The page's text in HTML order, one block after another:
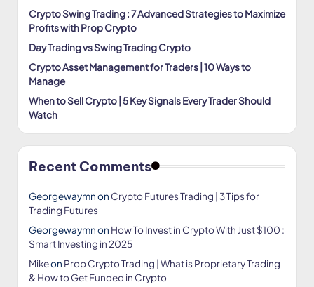
Crypto Swing Trading : 7 Advanced Strategies to Maximize
Profits with Prop Crypto
Day Trading vs Swing Trading Crypto
Crypto Asset Management for Traders | 10 Ways to
Manage
When to Sell Crypto | 5 Key Signals Every Trader Should
Watch
Recent Comments
Georgewaymnon Crypto Futures Trading | 3 Tips for
Trading Futures
Georgewaymnon How To Invest in Crypto With Just $100 :
Smart Investing in 2025
Mikeon Prop Crypto Trading | What is Proprietary Trading
& How to Get Funded in Crypto